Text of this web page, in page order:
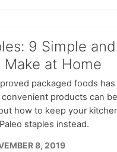
9 Simple
Make at Home
packaged foods
products can
how to keep your
staples instead.
8, 2019